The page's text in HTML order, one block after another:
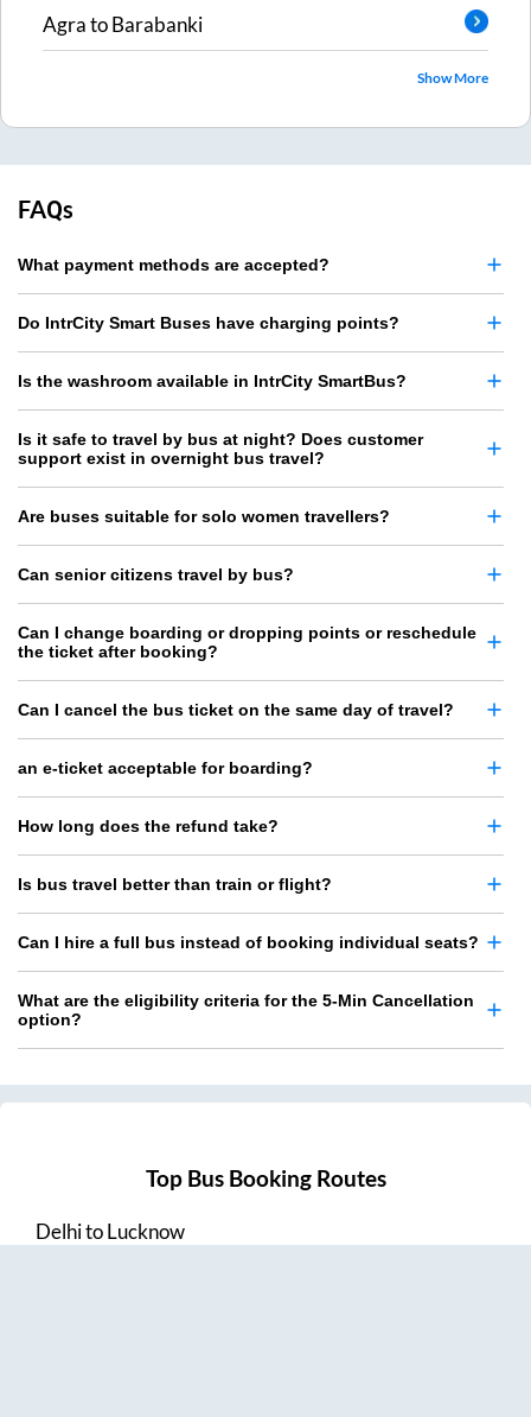
AgratoBarabanki
Show More
FAQs
What payment methods are accepted?
Do IntrCity Smart Buses have charging points?
Is the washroom available in IntrCity SmartBus?
Is it safe to travel by bus at night? Does customer
support exist in overnight bus travel?
Are buses suitable for solo women travellers?
Can senior citizens travel by bus?
Can I change boarding or dropping points or reschedule
the ticket after booking?
Can I cancel the bus ticket on the same day of travel?
an e-ticket acceptable for boarding?
How long does the refund take?
Is bus travel better than train or flight?
Can I hire a full bus instead of booking individual seats?
What are the eligibility criteria for the 5-Min Cancellation
option?
Top Bus Booking Routes
DelhitoLucknow